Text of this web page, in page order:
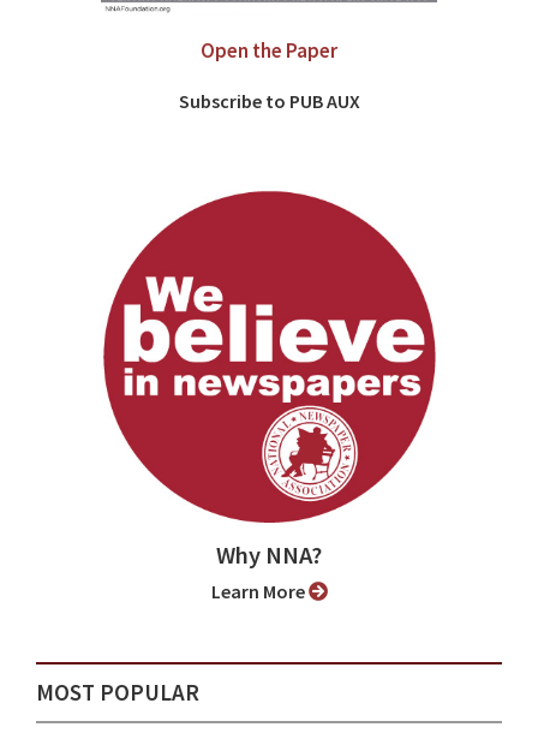
Open the Paper
Subscribe to PUB AUX
Why NNA?
Learn More
MOST POPULAR